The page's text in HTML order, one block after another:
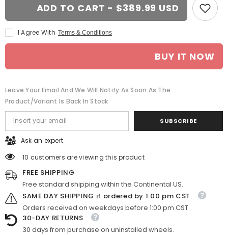
rim
OEM
36117845870
in
rim
OEM
36117845870
ADD TO CART - $389.99 USD
I Agree With Terms & Conditions
BUY IT NOW
Leave Your Email And We Will Notify As Soon As The
Product/variant Is Back In Stock
SUBSCRIBE
Ask an expert
10 customers are viewing this product
FREE SHIPPING
Free standard shipping within the Continental US.
SAME DAY SHIPPING if ordered by 1:00 pm CST
Orders received on weekdays before 1:00 pm CST.
30-DAY RETURNS
30 days from purchase on uninstalled wheels.